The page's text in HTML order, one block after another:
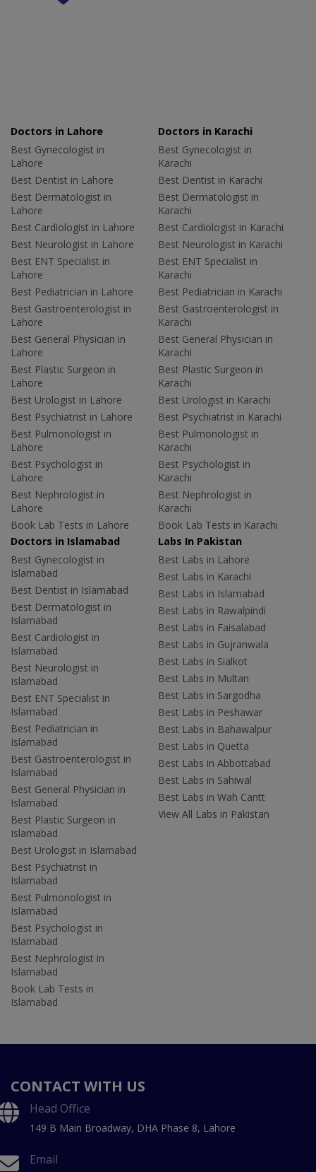
Doctors in Lahore
Best Gynecologist in
Lahore
Best Dentist in Lahore
Best Dermatologist in
Lahore
Best Cardiologist in Lahore
Best Neurologist in Lahore
Best ENT Specialist in
Lahore
Best Pediatrician in Lahore
Best Gastroenterologist in
Lahore
Best General Physician in
Lahore
Best Plastic Surgeon in
Lahore
Best Urologist in Lahore
Best Psychiatrist in Lahore
Best Pulmonologist in
Lahore
Best Psychologist in
Lahore
Best Nephrologist in
Lahore
Book Lab Tests in Lahore
Doctors in Karachi
Best Gynecologist in
Karachi
Best Dentist in Karachi
Best Dermatologist in
Karachi
Best Cardiologist in Karachi
Best Neurologist in Karachi
Best ENT Specialist in
Karachi
Best Pediatrician in Karachi
Best Gastroenterologist in
Karachi
Best General Physician in
Karachi
Best Plastic Surgeon in
Karachi
Best Urologist in Karachi
Best Psychiatrist in Karachi
Best Pulmonologist in
Karachi
Best Psychologist in
Karachi
Best Nephrologist in
Karachi
Book Lab Tests in Karachi
Doctors in Islamabad
Best Gynecologist in
Islamabad
Best Dentist in Islamabad
Best Dermatologist in
Islamabad
Best Cardiologist in
Islamabad
Best Neurologist in
Islamabad
Best ENT Specialist in
Islamabad
Best Pediatrician in
Islamabad
Best Gastroenterologist in
Islamabad
Best General Physician in
Islamabad
Best Plastic Surgeon in
Islamabad
Best Urologist in Islamabad
Best Psychiatrist in
Islamabad
Best Pulmonologist in
Islamabad
Best Psychologist in
Islamabad
Best Nephrologist in
Islamabad
Book Lab Tests in
Islamabad
Labs In Pakistan
Best Labs in Lahore
Best Labs in Karachi
Best Labs in Islamabad
Best Labs in Rawalpindi
Best Labs in Faisalabad
Best Labs in Gujranwala
Best Labs in Sialkot
Best Labs in Multan
Best Labs in Sargodha
Best Labs in Peshawar
Best Labs in Bahawalpur
Best Labs in Quetta
Best Labs in Abbottabad
Best Labs in Sahiwal
Best Labs in Wah Cantt
View All Labs in Pakistan
CONTACT WITH US
Head Office
149 B Main Broadway, DHA Phase 8, Lahore
Email